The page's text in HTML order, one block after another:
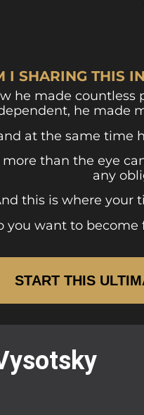
I SHARING THIS
he made
he made
at the same time
than the eye
any
this is where your
you want to
START THIS